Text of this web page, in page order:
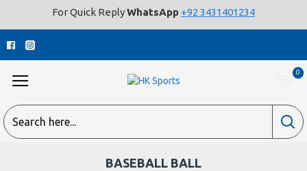
For Quick ReplyWhatsApp +92 3431401234
0
BASEBALL BALL